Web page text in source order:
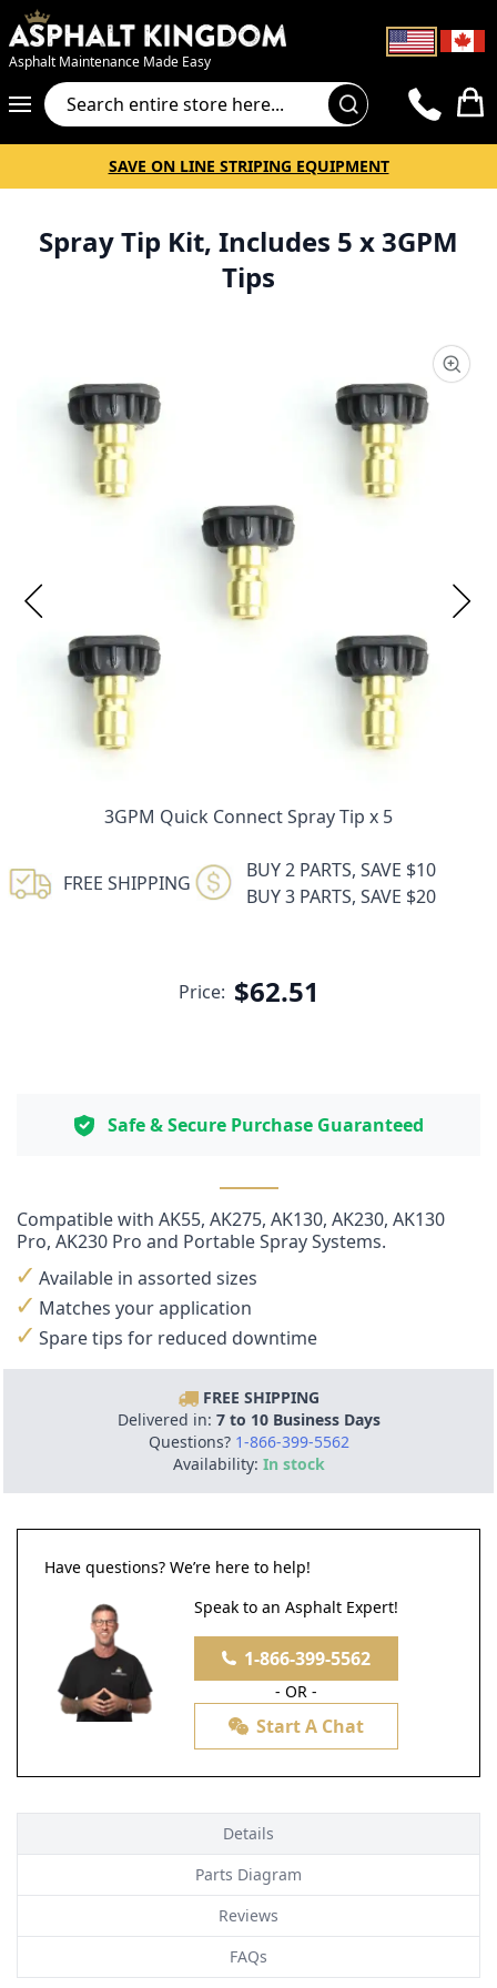
Asphalt Maintenance Made Easy
Cart
SAVE ON LINE STRIPING EQUIPMENT
Spray Tip Kit, Includes 5 x 3GPM
Tips
3GPM Quick Connect Spray Tip x 5
FREE SHIPPING
BUY 2 PARTS, SAVE $10
BUY 3 PARTS, SAVE $20
Price: $62.51
Safe & Secure Purchase Guaranteed
Compatible with AK55, AK275, AK130, AK230, AK130
Pro, AK230 Pro and PortableSpray Systems.
Available in assorted sizes
Matches your application
Spare tips for reduced downtime
FREE SHIPPING
Delivered in: 7 to 10 Business Days
Questions? 1-866-399-5562
Availability: In stock
Have questions? We’re here to help!
Speak to an Asphalt Expert!
1-866-399-5562
- OR -
Start A Chat
Details
Parts Diagram
Reviews
FAQs